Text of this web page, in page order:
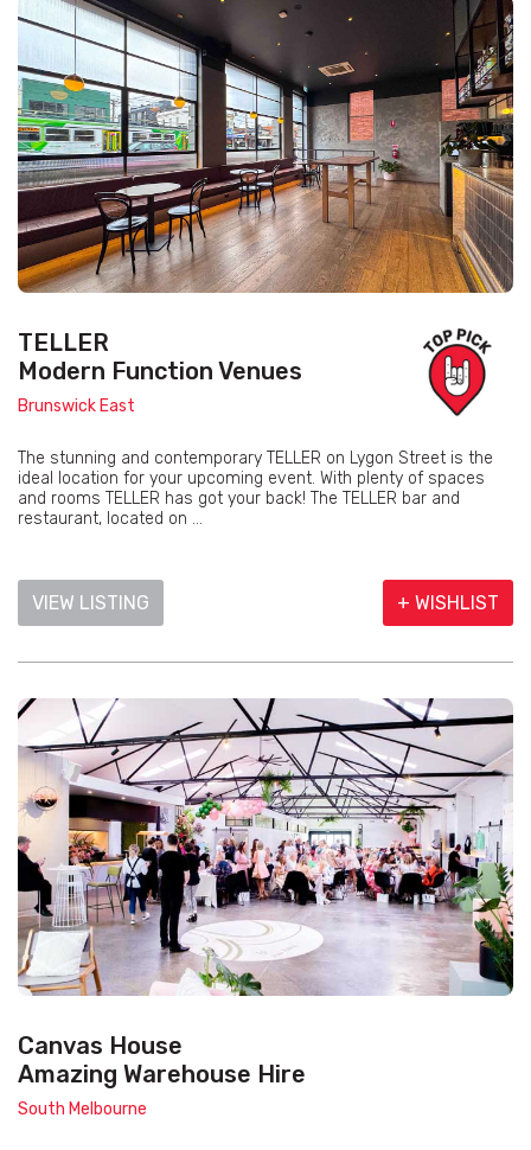
TELLER
Modern Function Venues
Brunswick East
The stunning and contemporary TELLER on Lygon Street is the
ideal location for your upcoming event. With plenty of spaces
and rooms TELLER has got your back! The TELLER bar and
restaurant, located on ...
VIEW LISTING + WISHLIST
Canvas House
Amazing Warehouse Hire
South Melbourne